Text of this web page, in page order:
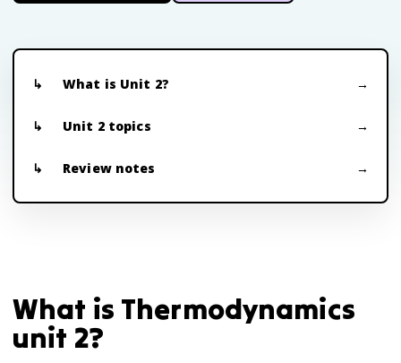
What is Unit 2?
Unit 2 topics
Review notes
What is Thermodynamics
unit 2?